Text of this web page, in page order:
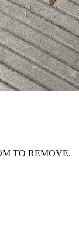
TO REMOVE.